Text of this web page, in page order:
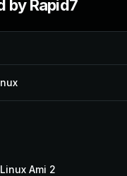
by Rapid7
Ami 2